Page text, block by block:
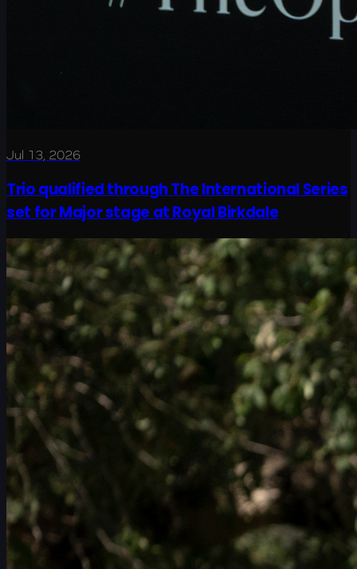
Jul 13, 2026
Trio qualified through The International Series
set for Major stage at Royal Birkdale